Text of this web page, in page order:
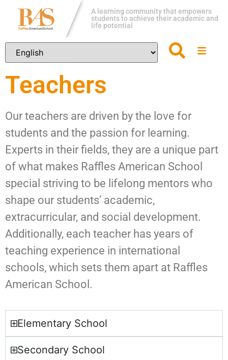
A learning community that empowers
students to achieve their academic and
life potential
Teachers
Our teachers are driven by the love for
students and the passion for learning.
Experts in their fields, they are a unique part
of what makes Raffles American School
special striving to be lifelong mentors who
shape our students’ academic,
extracurricular, and social development.
Additionally, each teacher has years of
teaching experience in international
schools, which sets them apart at Raffles
American School.
Elementary School
Secondary School